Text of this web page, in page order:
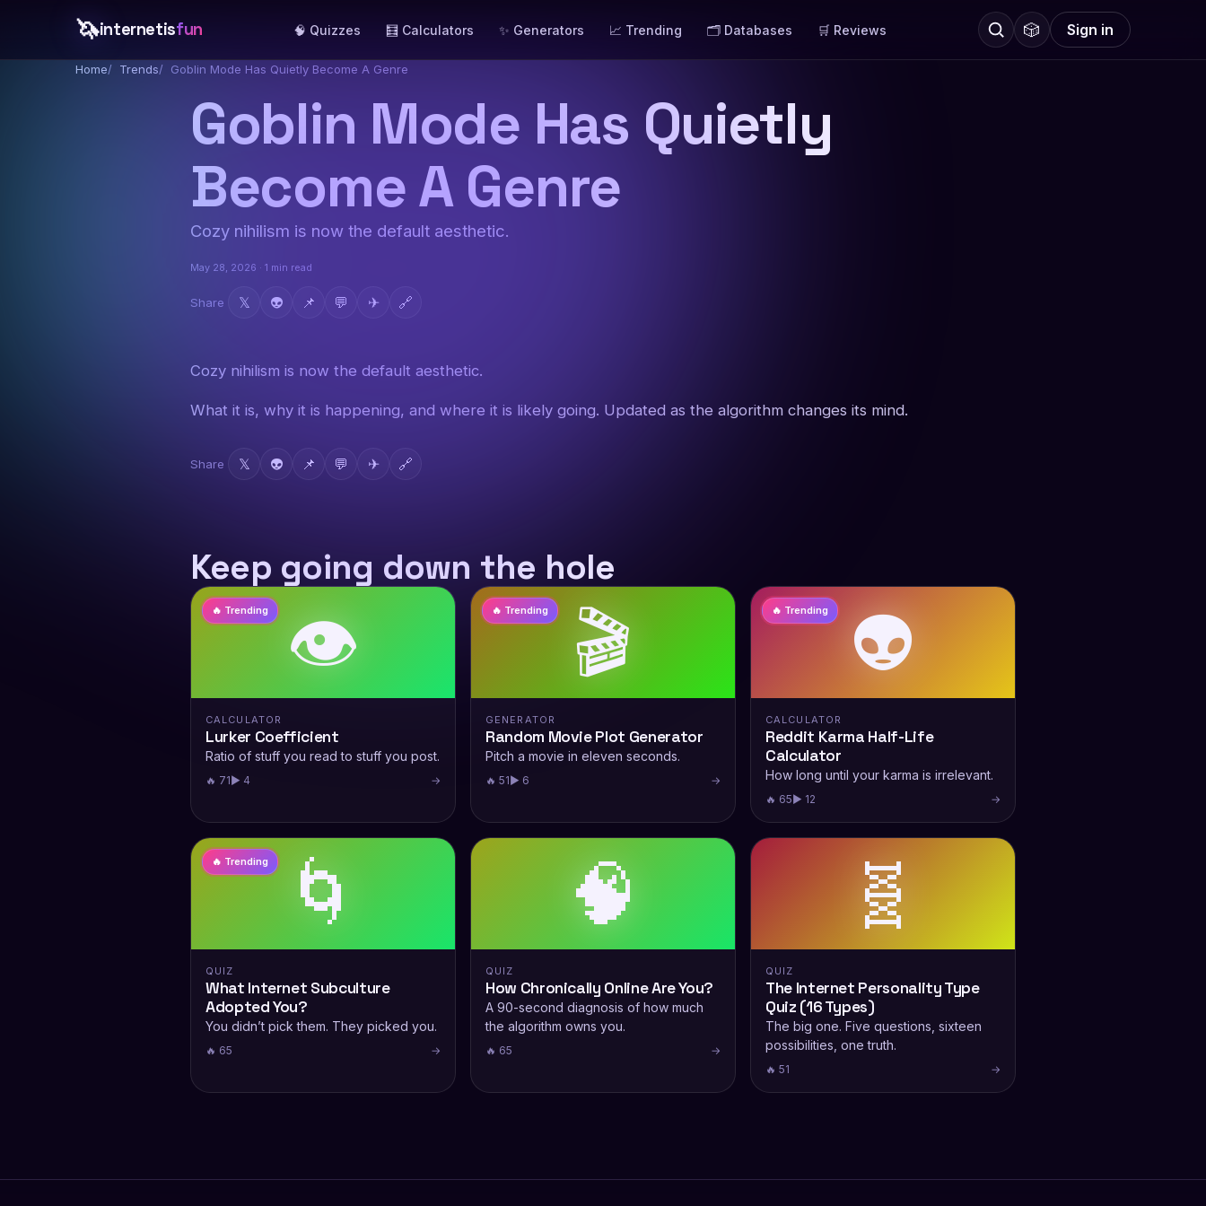
🦄internetisfun 🧠 Quizzes 🧮 Calculators ✨ Generators 📈 Trending 🗂️ Databases 🛒 Reviews 🎲 Sign in
Home Trends Goblin Mode Has Quietly Become A Genre
Goblin Mode Has Quietly
Become A Genre
Cozy nihilism is now the default aesthetic.
May 28, 2026 · 1 min read
Share 𝕏 👽 📌 💬 ✈ 🔗
Cozy nihilism is now the default aesthetic.
What it is, why it is happening, and where it is likely going. Updated as the algorithm changes its mind.
Share 𝕏 👽 📌 💬 ✈ 🔗
Keep going down the hole
👁️
🔥 Trending
CALCULATOR
Lurker Coefficient
Ratio of stuff you read to stuff you post.
🔥 71▶ 4 →
🎬
🔥 Trending
GENERATOR
Random Movie Plot Generator
Pitch a movie in eleven seconds.
🔥 51▶ 6 →
👽
🔥 Trending
CALCULATOR
Reddit Karma Half-Life
Calculator
How long until your karma is irrelevant.
🔥 65▶ 12 →
🌀
🔥 Trending
QUIZ
What Internet Subculture
Adopted You?
You didn’t pick them. They picked you.
🔥 65 →
🧠
QUIZ
How Chronically Online Are You?
A 90-second diagnosis of how much
the algorithm owns you.
🔥 65 →
🧬
QUIZ
The Internet Personality Type
Quiz (16 Types)
The big one. Five questions, sixteen
possibilities, one truth.
🔥 51 →